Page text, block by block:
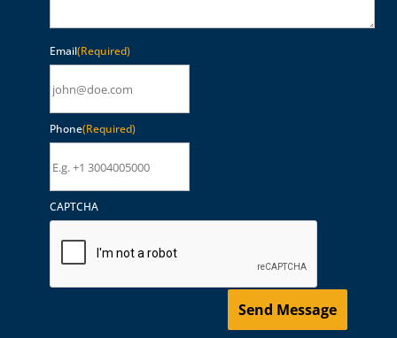
Email(Required)
Phone(Required)
CAPTCHA